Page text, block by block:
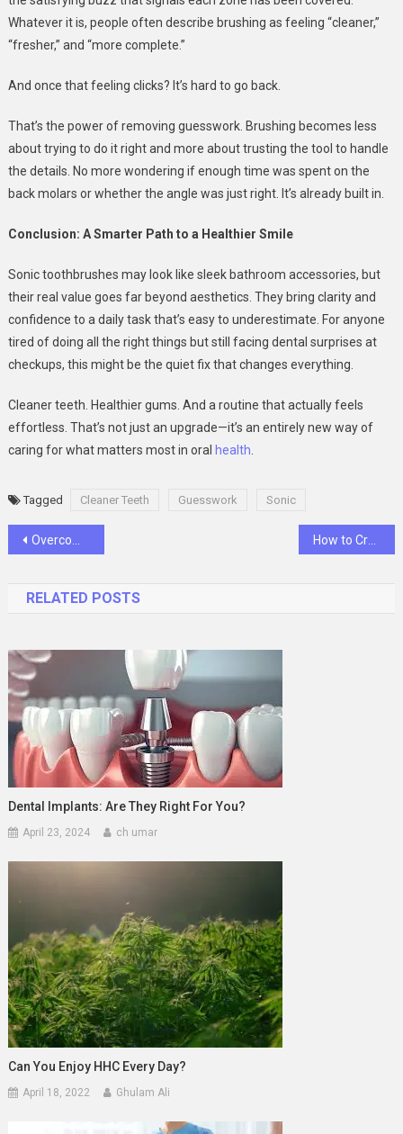
Whatever it is, people often describe brushing as feeling “cleaner,”
“fresher,” and “more complete.”
And once that feeling clicks? It’s hard to go back.
That’s the power of removing guesswork. Brushing becomes less
about trying to do it right and more about trusting the tool to handle
the details. No more wondering if enough time was spent on the
back molars or whether the angle was just right. It’s already built in.
Conclusion: A Smarter Path to a Healthier Smile
Sonic toothbrushes may look like sleek bathroom accessories, but
their real value goes far beyond aesthetics. They bring clarity and
confidence to a daily task that’s easy to underestimate. For anyone
tired of doing all the right things but still facing dental surprises at
checkups, this might be the quiet fix that changes everything.
Cleaner teeth. Healthier gums. And a routine that actually feels
effortless. That’s not just an upgrade—it’s an entirely new way of
caring for what matters most in oral health
Tagged Cleaner Teeth Guesswork Sonic
Post
Overcoming Sleeplessness With Belbien 10mg: A Guide To Better Sleep Health How to Create the Perfect GCSE Revision Timetable
RELATED POSTS
Dental Implants: Are They Right For You?
April 23, 2024 ch umar
Can You Enjoy HHC Every Day?
April 18, 2022 Ghulam Ali